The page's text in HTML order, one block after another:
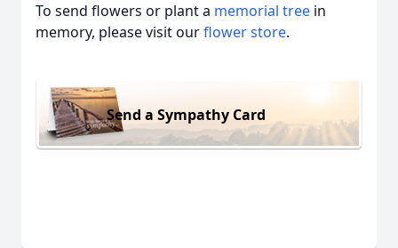
To send flowers or plant a memorial tree in
memory, please visit ourflower store.
Send a Sympathy Card